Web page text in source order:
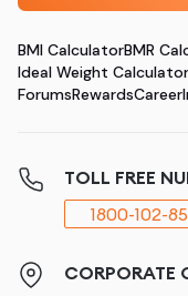
BMI CalculatorBMR
Ideal Weight Calculator
ForumsRewardsCareer
TOLL FREE
1800-102-
CORPORATE